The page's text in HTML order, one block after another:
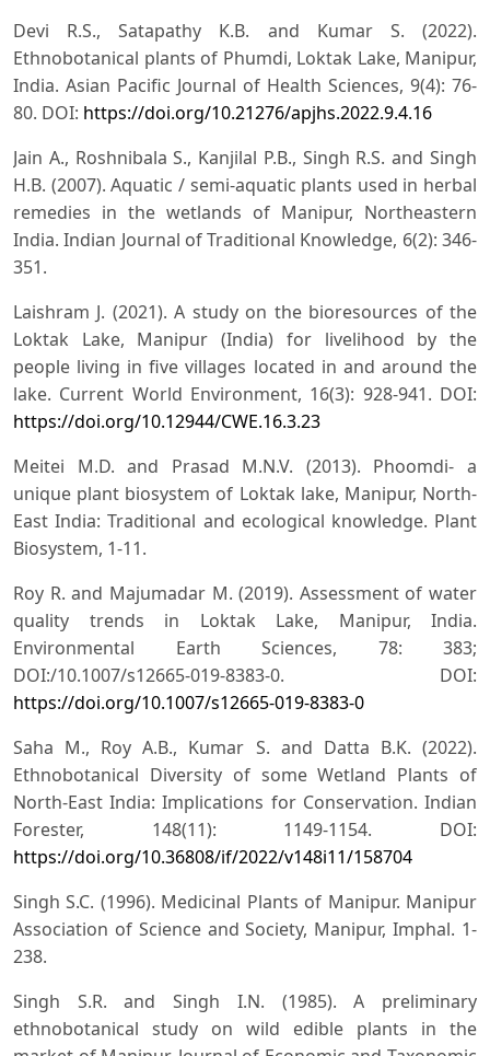
Devi R.S., Satapathy K.B. and Kumar S. (2022).
Ethnobotanical plants of Phumdi, Loktak Lake, Manipur,
India. Asian Pacific Journal of Health Sciences, 9(4): 76-
80. DOI: https://doi.org/10.21276/apjhs.2022.9.4.16
Jain A., Roshnibala S., Kanjilal P.B., Singh R.S. and Singh
H.B. (2007). Aquatic / semi-aquatic plants used in herbal
remedies in the wetlands of Manipur, Northeastern
India. Indian Journal of Traditional Knowledge, 6(2): 346-
351.
Laishram J. (2021). A study on the bioresources of the
Loktak Lake, Manipur (India) for livelihood by the
people living in five villages located in and around the
lake. Current World Environment, 16(3): 928-941. DOI:
https://doi.org/10.12944/CWE.16.3.23
Meitei M.D. and Prasad M.N.V. (2013). Phoomdi- a
unique plant biosystem of Loktak lake, Manipur, North-
East India: Traditional and ecological knowledge. Plant
Biosystem, 1-11.
Roy R. and Majumadar M. (2019). Assessment of water
quality trends in Loktak Lake, Manipur, India.
Environmental Earth Sciences, 78: 383;
DOI:/10.1007/s12665-019-8383-0. DOI:
https://doi.org/10.1007/s12665-019-8383-0
Saha M., Roy A.B., Kumar S. and Datta B.K. (2022).
Ethnobotanical Diversity of some Wetland Plants of
North-East India: Implications for Conservation. Indian
Forester, 148(11): 1149-1154. DOI:
https://doi.org/10.36808/if/2022/v148i11/158704
Singh S.C. (1996). Medicinal Plants of Manipur. Manipur
Association of Science and Society, Manipur, Imphal. 1-
238.
Singh S.R. and Singh I.N. (1985). A preliminary
ethnobotanical study on wild edible plants in the